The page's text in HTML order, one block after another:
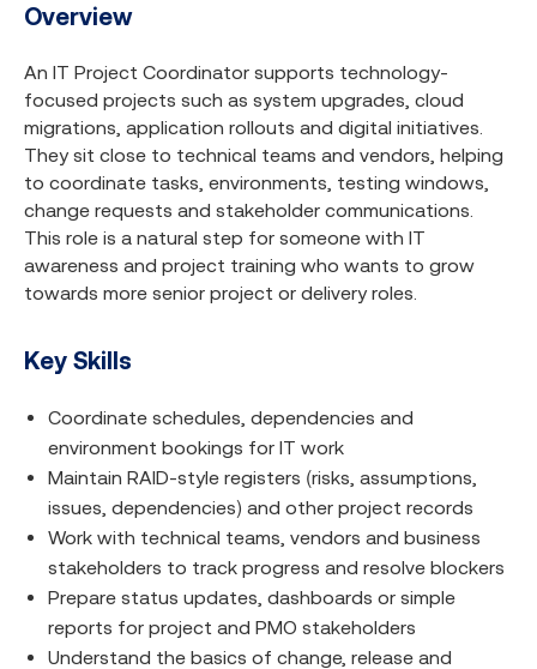
Overview
An IT Project Coordinator supports technology-
focused projects such as system upgrades, cloud
migrations, application rollouts and digital initiatives.
They sit close to technical teams and vendors, helping
to coordinate tasks, environments, testing windows,
change requests and stakeholder communications.
This role is a natural step for someone with IT
awareness and project training who wants to grow
towards more senior project or delivery roles.
Key Skills
Coordinate schedules, dependencies and
environment bookings for IT work
Maintain RAID-style registers (risks, assumptions,
issues, dependencies) and other project records
Work with technical teams, vendors and business
stakeholders to track progress and resolve blockers
Prepare status updates, dashboards or simple
reports for project and PMO stakeholders
Understand the basics of change, release and